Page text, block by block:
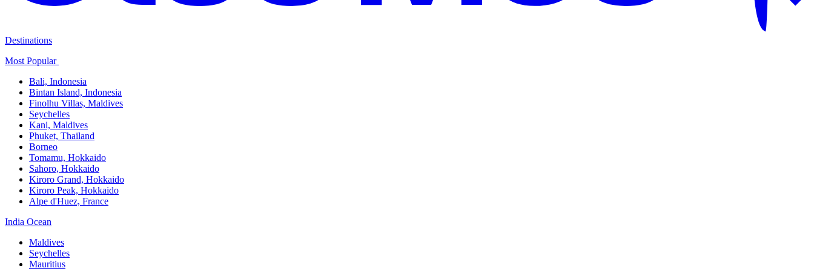
Destinations
Most Popular ​
Bali,​ Indonesia
Bintan Island, Indonesia
Finolhu Villas, Maldives​
Seychelles
Kani, Maldives​
Phuket, Thailand​
Borneo
Tomamu, Hokkaido​
Sahoro, Hokkaido
Kiroro Grand, Hokkaido​
Kiroro Peak, Hokkaido
Alpe d'Huez, France
India Ocean​
Maldives​
Seychelles​
Mauritius​